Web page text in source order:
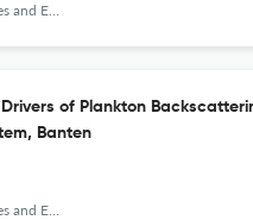
of Plankton
Banten